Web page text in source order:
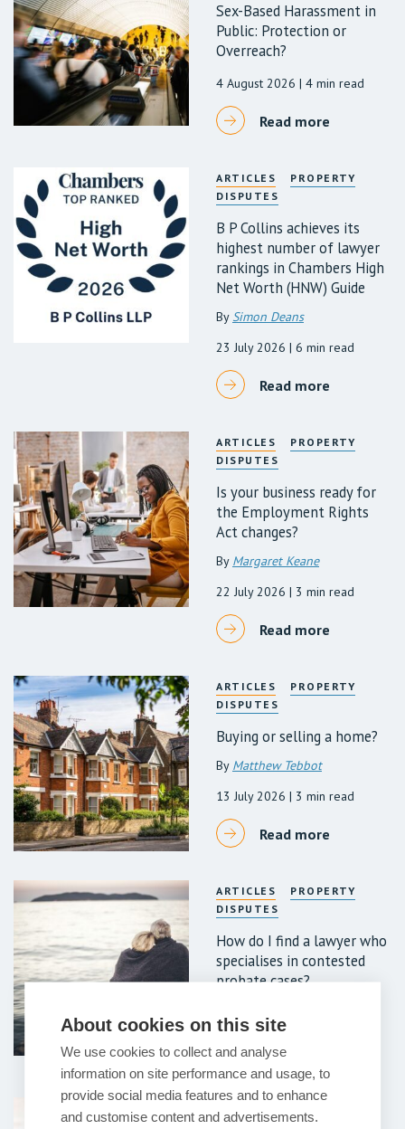
Sex-Based Harassment in
Public: Protection or
Overreach?
4 August 2026 | 4 min read
Read more
ARTICLES
PROPERTY
DISPUTES
B P Collins achieves its
highest number of lawyer
rankings in Chambers High
Net Worth (HNW) Guide
By Simon Deans
23 July 2026 | 6 min read
Read more
ARTICLES
PROPERTY
DISPUTES
Is your business ready for
the Employment Rights
Act changes?
By Margaret Keane
22 July 2026 | 3 min read
Read more
ARTICLES
PROPERTY
DISPUTES
Buying or selling a home?
By Matthew Tebbot
13 July 2026 | 3 min read
Read more
ARTICLES
PROPERTY
DISPUTES
How do I find a lawyer who
specialises in contested
probate cases?
Read more
DISPUTES
About cookies on this site
We use cookies to collect and analyse
information on site performance and usage, to
provide social media features and to enhance
and customise content and advertisements.